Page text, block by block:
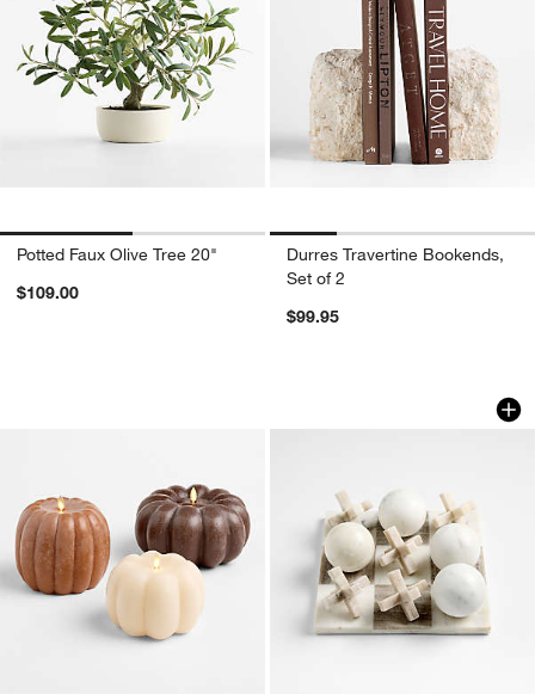
Potted Faux Olive Tree 20"
$109.00
Durres Travertine Bookends,
Set of 2
$99.95
Flicker Flameless Pumpkin LED
Marble 3D Tic Tac
Carousel showing item 1 through